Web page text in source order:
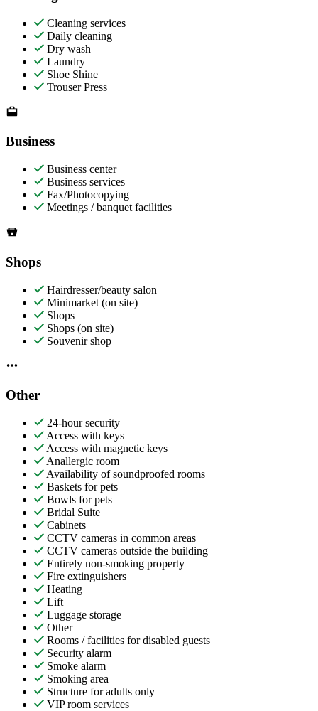
Cleaning services
Daily cleaning
Dry wash
Laundry
Shoe Shine
Trouser Press
Business
Business center
Business services
Fax/Photocopying
Meetings / banquet facilities
Shops
Hairdresser/beauty salon
Minimarket (on site)
Shops
Shops (on site)
Souvenir shop
Other
24-hour security
Access with keys
Access with magnetic keys
Anallergic room
Availability of soundproofed rooms
Baskets for pets
Bowls for pets
Bridal Suite
Cabinets
CCTV cameras in common areas
CCTV cameras outside the building
Entirely non-smoking property
Fire extinguishers
Heating
Lift
Luggage storage
Other
Rooms / facilities for disabled guests
Security alarm
Smoke alarm
Smoking area
Structure for adults only
VIP room services